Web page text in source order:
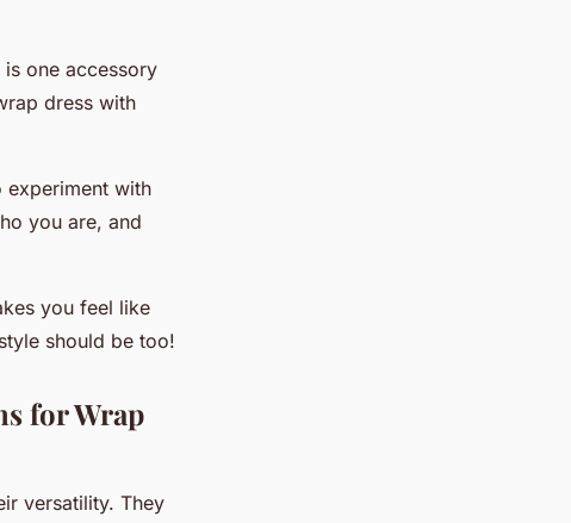
one accessory
dress with
experiment with
you are, and
you feel like
should be too!
for Wrap
versatility. They